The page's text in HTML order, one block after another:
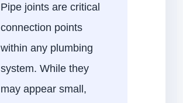
Pipe joints are critical
connection points
within any plumbing
system. While they
may appear small,